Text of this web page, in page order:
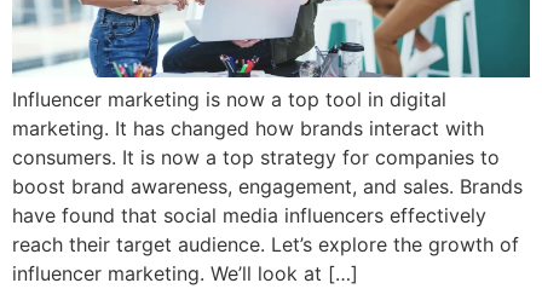
Influencer marketing is now a top tool in digital
marketing. It has changed how brands interact with
consumers. It is now a top strategy for companies to
boost brand awareness, engagement, and sales. Brands
have found that social media influencers effectively
reach their target audience. Let’s explore the growth of
influencer marketing. We’ll look at […]